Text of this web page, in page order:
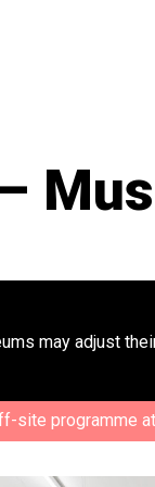
may adjust
site programme at